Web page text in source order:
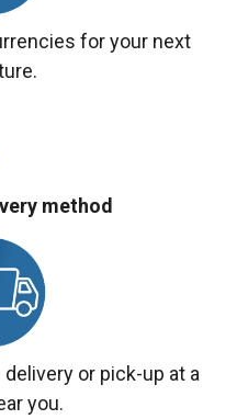
for your next
method
or pick-up at a
you.